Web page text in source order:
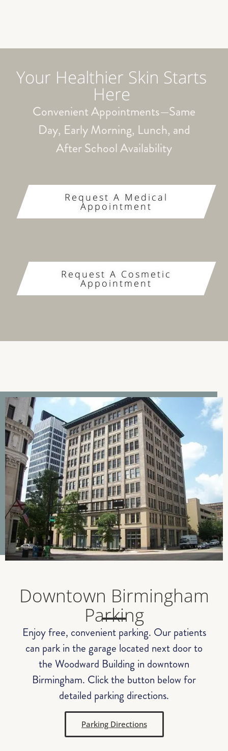
Your Healthier Skin Starts
Here
Convenient Appointments—Same
Day, Early Morning, Lunch, and
After School Availability
Request A Medical
Appointment
Request A Cosmetic
Appointment
Downtown Birmingham
Parking
Enjoy free, convenient parking. Our patients
can park in the garage located next door to
the Woodward Building in downtown
Birmingham. Click the button below for
detailed parking directions.
Parking Directions